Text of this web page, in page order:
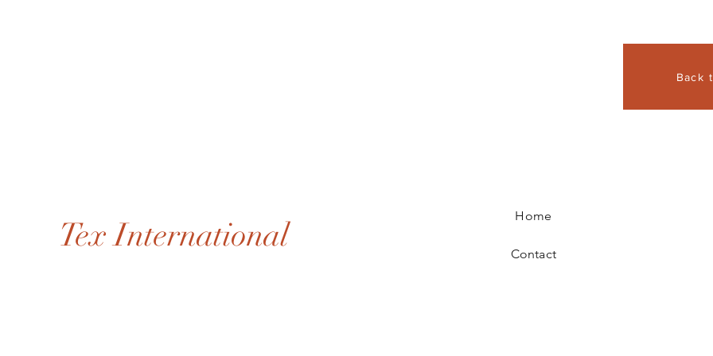
Tex International Home
Contact
Back